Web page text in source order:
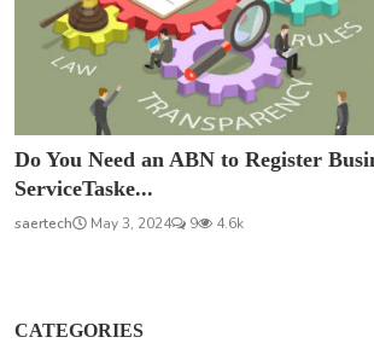
Do You Need an ABN to Register
ServiceTaske...
saertech May 3, 2024 9 4.6k
CATEGORIES